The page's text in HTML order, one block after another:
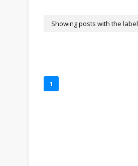
Showing posts with the label
1